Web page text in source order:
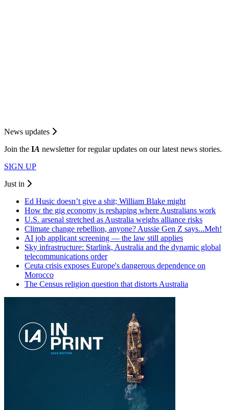
News updates
Join the IA newsletter for regular updates on our latest news stories.
SIGN UP
Just in
Ed Husic doesn’t give a shit; William Blake might
How the gig economy is reshaping where Australians work
U.S. arsenal stretched as Australia weighs alliance risks
Climate change rebellion, anyone? Aussie Gen Z says...Meh!
AI job applicant screening — the law still applies
Sky infrastructure: Starlink, Australia and the dynamic global
telecommunications order
Ceuta crisis exposes Europe's dangerous dependence on
Morocco
The Census religion question that distorts Australia